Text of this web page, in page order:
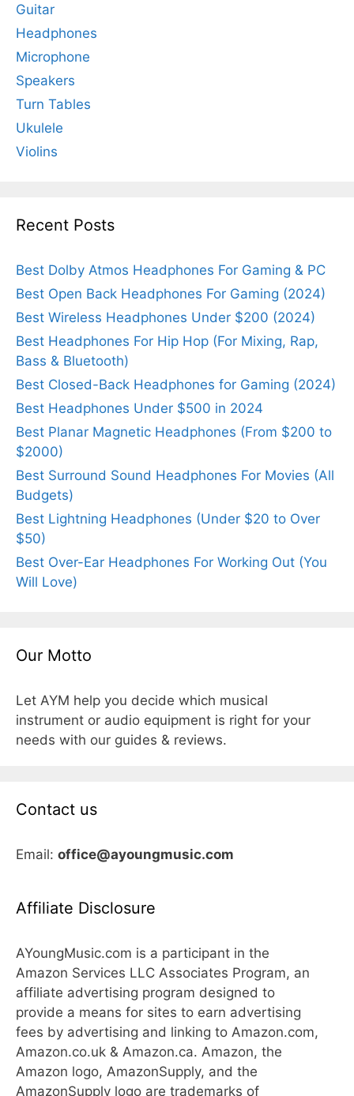
Guitar
Headphones
Microphone
Speakers
Turn Tables
Ukulele
Violins
Recent Posts
Best Dolby Atmos Headphones For Gaming & PC
Best Open Back Headphones For Gaming (2024)
Best Wireless Headphones Under $200 (2024)
Best Headphones For Hip Hop (For Mixing, Rap,
Bass & Bluetooth)
Best Closed-Back Headphones for Gaming (2024)
Best Headphones Under $500 in 2024
Best Planar Magnetic Headphones (From $200 to
$2000)
Best Surround Sound Headphones For Movies (All
Budgets)
Best Lightning Headphones (Under $20 to Over
$50)
Best Over-Ear Headphones For Working Out (You
Will Love)
Our Motto
Let AYM help you decide which musical
instrument or audio equipment is right for your
needs with our guides & reviews.
Contact us
Email: office@ayoungmusic.com
Affiliate Disclosure
AYoungMusic.com is a participant in the
Amazon Services LLC Associates Program, an
affiliate advertising program designed to
provide a means for sites to earn advertising
fees by advertising and linking to Amazon.com,
Amazon.co.uk & Amazon.ca. Amazon, the
Amazon logo, AmazonSupply, and the
AmazonSupply logo are trademarks of